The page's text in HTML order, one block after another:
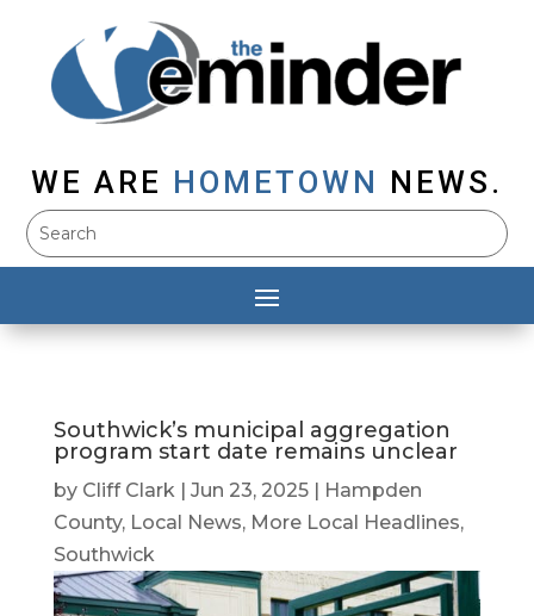
WE ARE HOMETOWN NEWS.
Southwick’s municipal aggregation
program start date remains unclear
by Cliff Clark| Jun 23, 2025|
Hampden
County, Local News, More Local Headlines,
Southwick